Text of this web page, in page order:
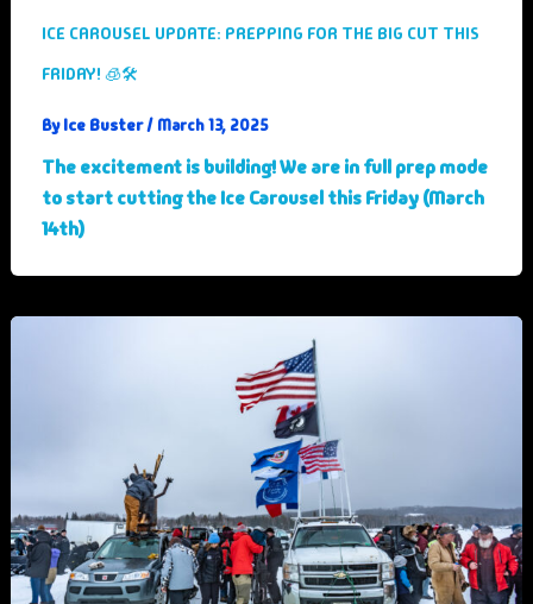
ICE CAROUSEL UPDATE: PREPPING FOR THE BIG CUT THIS
FRIDAY! 🧊🛠️
ByIce Buster/ March 13, 2025
The excitement is building! We are in full prep mode
to start cutting the Ice Carousel this Friday (March
14th)